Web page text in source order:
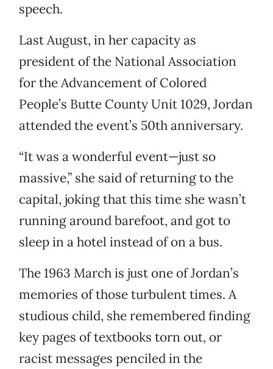
speech.
Last August, in her capacity as
president of the National Association
for the Advancement of Colored
People’s Butte County Unit 1029, Jordan
attended the event’s 50th anniversary.
“It was a wonderful event—just so
massive,” she said of returning to the
capital, joking that this time she wasn’t
running around barefoot, and got to
sleep in a hotel instead of on a bus.
The 1963 March is just one of Jordan’s
memories of those turbulent times. A
studious child, she remembered finding
key pages of textbooks torn out, or
racist messages penciled in the